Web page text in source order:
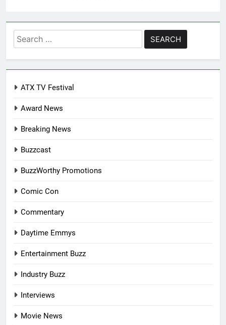
Search
for:
ATX TV Festival
Award News
Breaking News
Buzzcast
BuzzWorthy Promotions
Comic Con
Commentary
Daytime Emmys
Entertainment Buzz
Industry Buzz
Interviews
Movie News